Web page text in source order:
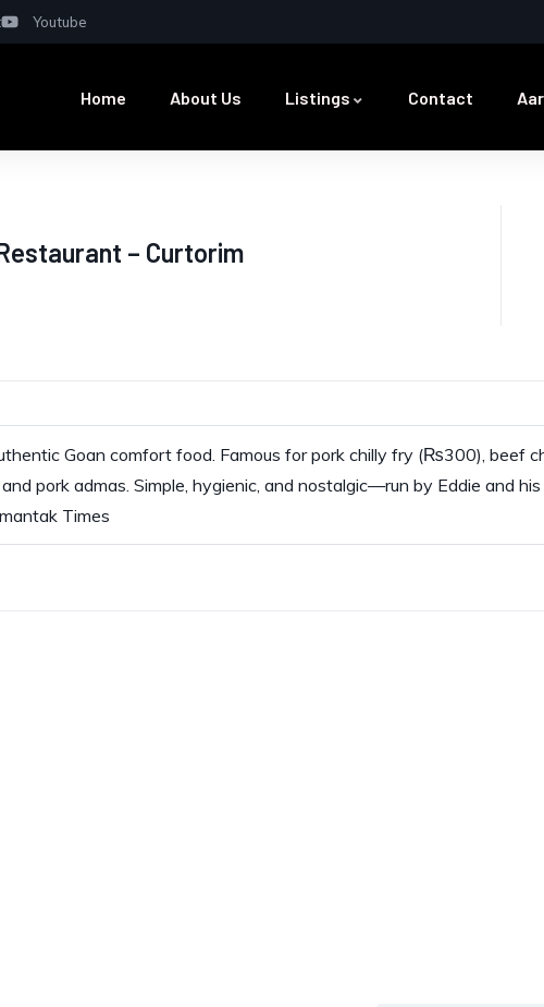
Youtube
Home About Us Listings Contact
– Curtorim
Goan comfort food. Famous for pork chilly fry (₨300), beef
pork admas. Simple, hygienic, and nostalgic—run by Eddie and his
Times